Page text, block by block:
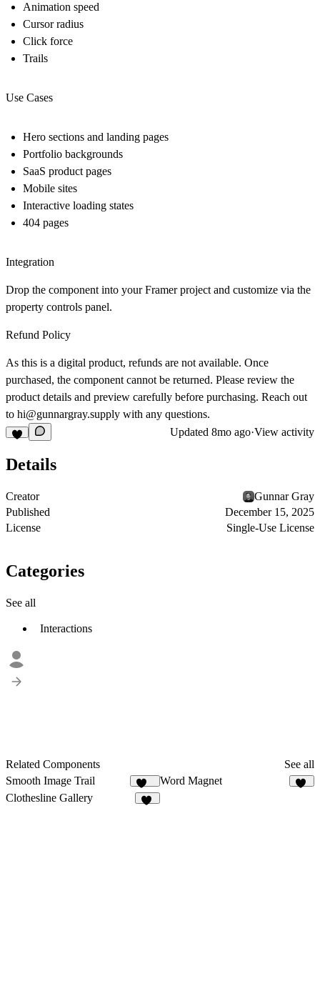
Animation speed
Cursor radius
Click force
Trails
Use Cases
Hero sections and landing pages
Portfolio backgrounds
SaaS product pages
Mobile sites
Interactive loading states
404 pages
Integration
Drop the component into your Framer project and customize via the
property controls panel.
Refund Policy
As this is a digital product, refunds are not available. Once
purchased, the component cannot be returned. Please review the
product details and preview carefully before purchasing. Reach out
to hi@gunnargray.supply with any questions.
Updated 8mo ago·View activity
Details
Creator
Gunnar Gray
Published
December 15, 2025
License
Single-Use License
Categories
See all
Interactions
Related Components
See all
Smooth Image Trail
137
Word Magnet
Clothesline Gallery